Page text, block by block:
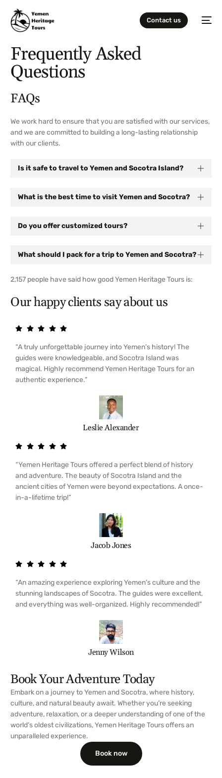
Contact us
Frequently Asked
Questions
FAQs
We work hard to ensure that you are satisfied with our services,
and we are committed to building a long-lasting relationship
with our clients.
Is it safe to travel to Yemen and Socotra Island?
What is the best time to visit Yemen and Socotra?
Do you offer customized tours?
What should I pack for a trip to Yemen and Socotra?
2,157 people have said how good Yemen Heritage Tours is:
Our happy clients say about us
“A truly unforgettable journey into Yemen’s history! The
guides were knowledgeable, and Socotra Island was
magical. Highly recommend Yemen Heritage Tours for an
authentic experience.”
Leslie Alexander
“Yemen Heritage Tours offered a perfect blend of history
and adventure. The beauty of Socotra Island and the
ancient cities of Yemen were beyond expectations. A once-
in-a-lifetime trip!”
Jacob Jones
“An amazing experience exploring Yemen’s culture and the
stunning landscapes of Socotra. The guides were excellent,
and everything was well-organized. Highly recommended!”
Jenny Wilson
Book Your Adventure Today
Embark on a journey to Yemen and Socotra, where history,
culture, and natural beauty await. Whether you’re seeking
adventure, relaxation, or a deeper understanding of one of the
world’s oldest civilizations, Yemen Heritage Tours offers an
unparalleled experience.
Book now